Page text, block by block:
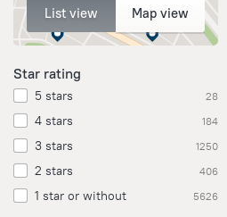
List view Map view
Star rating
5 stars 28
4 stars 184
3 stars 1250
2 stars 406
1 star or without 5626